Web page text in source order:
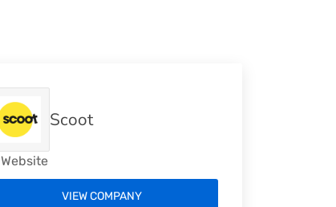
Scoot
Website
VIEW COMPANY